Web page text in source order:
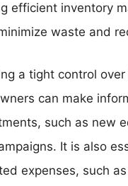
efficient inventory
waste and
a tight control
can make
such as new
It is also
expenses, such